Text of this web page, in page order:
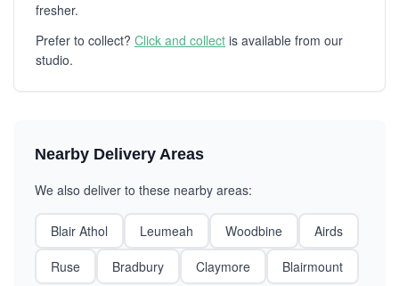
fresher.
Prefer to collect? Click and collect is available from our
studio.
Nearby Delivery Areas
We also deliver to these nearby areas:
Blair Athol Leumeah Woodbine
Airds
Ruse
Bradbury Claymore Blairmount